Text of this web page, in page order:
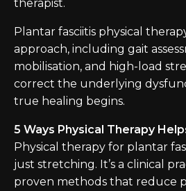
therapist.
Plantar fasciitis physical
approach, including gait
mobilisation, and high-load
correct the underlying
true healing begins.
5 Ways Physical Therapy
Physical therapy for plantar
just stretching. It’s a clinical
proven methods that reduce